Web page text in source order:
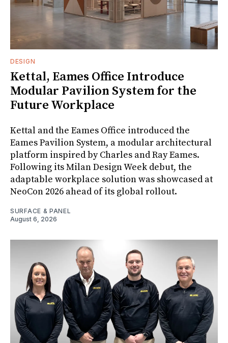
DESIGN
Kettal, Eames Office Introduce
Modular Pavilion System for the
Future Workplace
Kettal and the Eames Office introduced the
Eames Pavilion System, a modular architectural
platform inspired by Charles and Ray Eames.
Following its Milan Design Week debut, the
adaptable workplace solution was showcased at
NeoCon 2026 ahead of its global rollout.
SURFACE & PANEL
August 6, 2026